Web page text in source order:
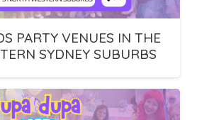
PARTY VENUES IN THE
SYDNEY SUBURBS